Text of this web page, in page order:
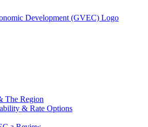
The Region
& Rate Options